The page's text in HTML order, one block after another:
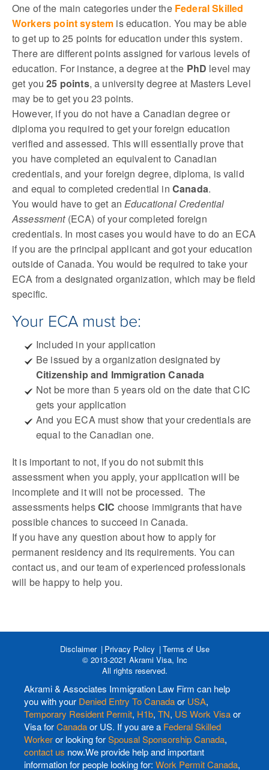
One of the main categories under the Federal Skilled
Workers point system is education. You may be able
to get up to 25 points for education under this system.
There are different points assigned for various levels of
education. For instance, a degree at the PhD level may
get you25 points, a university degree at Masters Level
may be to get you 23 points.
However, if you do not have a Canadian degree or
diploma you required to get your foreign education
verified and assessed. This will essentially prove that
you have completed an equivalent to Canadian
credentials, and your foreign degree, diploma, is valid
and equal to completed credential in Canada.
You would have to get an Educational Credential
Assessment(ECA) of your completed foreign
credentials. In most cases you would have to do an ECA
if you are the principal applicant and got your education
outside of Canada. You would be required to take your
ECA from a designated organization, which may be field
specific.
Your ECA must be:
Included in your application
Be issued by a organization designated by
Citizenship and Immigration Canada
Not be more than 5 years old on the date that CIC
gets your application
And you ECA must show that your credentials are
equal to the Canadian one.
It is important to not, if you do not submit this
assessment when you apply, your application will be
incomplete and it will not be processed. The
assessments helpsCIC choose immigrants that have
possible chances to succeed in Canada.
If you have any question about how to apply for
permanent residency and its requirements. You can
contact us, and our team of experienced professionals
will be happy to help you.
Disclaimer Privacy Policy
Terms of Use
© 2013-2021 Akrami Visa, Inc
All rights reserved.
Akrami & Associates Immigration Law Firm can help
you with your Denied Entry To Canadaor USA,
Temporary Resident Permit, H1b, TN, US Work Visaor
Visa forCanadaor US. If you are a Federal Skilled
Workeror looking forSpousal Sponsorship Canada,
contact us now.We provide help and important
information for people looking for: Work Permit Canada,